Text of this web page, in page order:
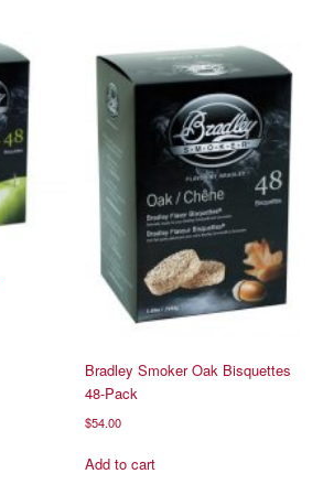
Bradley Smoker Oak Bisquettes
48-Pack
$54.00
Add to cart